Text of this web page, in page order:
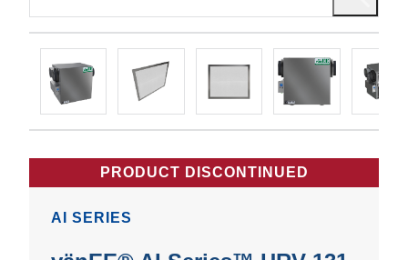
PRODUCT DISCONTINUED
AI SERIES